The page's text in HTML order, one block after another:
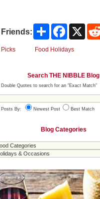
Share Facebook
Picks Food Holidays
Search THE NIBBLE Blog
Double Quotes to search for an "Exact Match"
Posts By: Newest Post Best Match
Blog Categories